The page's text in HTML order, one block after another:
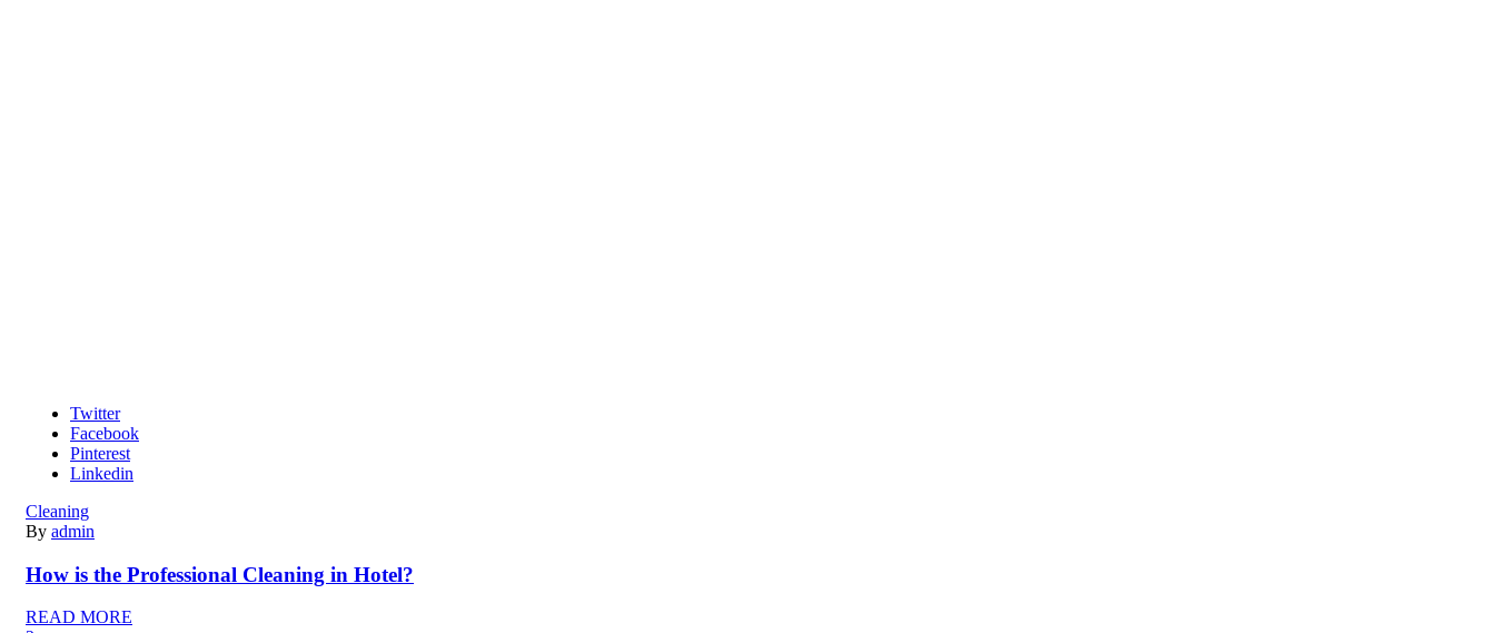
Twitter
Facebook
Pinterest
Linkedin
Cleaning
By admin
How is the Professional Cleaning in Hotel?
READ MORE